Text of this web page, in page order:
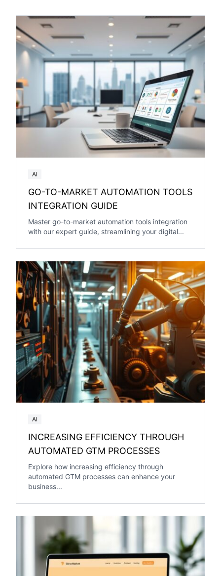
AI
GO-TO-MARKET AUTOMATION TOOLS
INTEGRATION GUIDE
Master go-to-market automation tools integration
with our expert guide, streamlining your digital...
AI
INCREASING EFFICIENCY THROUGH
AUTOMATED GTM PROCESSES
Explore how increasing efficiency through
automated GTM processes can enhance your
business...